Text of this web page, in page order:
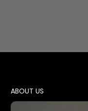
ABOUT US